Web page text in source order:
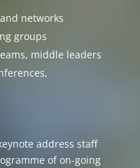
networks
groups
middle leaders
address staff
of on-going